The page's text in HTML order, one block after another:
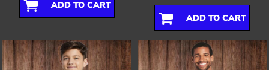
ADD TO CART
ADD TO CART